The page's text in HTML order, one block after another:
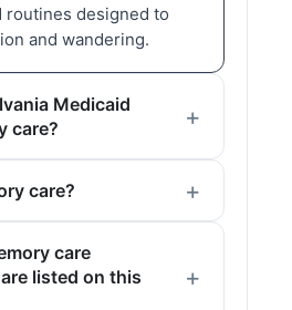
routines designed to
and wandering.
Medicaid
care?
care?
care
listed on this